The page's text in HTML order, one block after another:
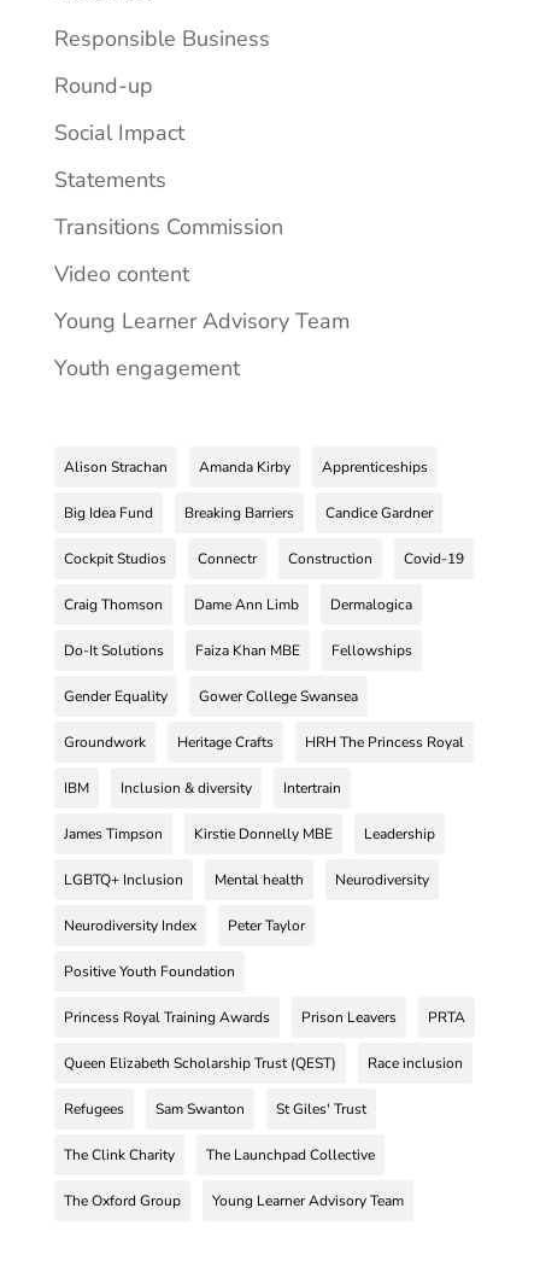
Responsible Business
Round-up
Social Impact
Statements
Transitions Commission
Video content
Young Learner Advisory Team
Youth engagement
Alison Strachan Amanda Kirby Apprenticeships
Big Idea Fund Breaking Barriers Candice Gardner
Cockpit Studios Connectr Construction Covid-19
Craig Thomson Dame Ann Limb Dermalogica
Do-It Solutions Faiza Khan MBE Fellowships
Gender Equality Gower College Swansea
Groundwork Heritage Crafts HRH The Princess Royal
IBM Inclusion & diversity Intertrain
James Timpson Kirstie Donnelly MBE Leadership
LGBTQ+ Inclusion Mental health Neurodiversity
Neurodiversity Index Peter Taylor
Positive Youth Foundation
Princess Royal Training Awards Prison Leavers PRTA
Queen Elizabeth Scholarship Trust (QEST) Race inclusion
Refugees Sam Swanton St Giles' Trust
The Clink Charity The Launchpad Collective
The Oxford Group Young Learner Advisory Team